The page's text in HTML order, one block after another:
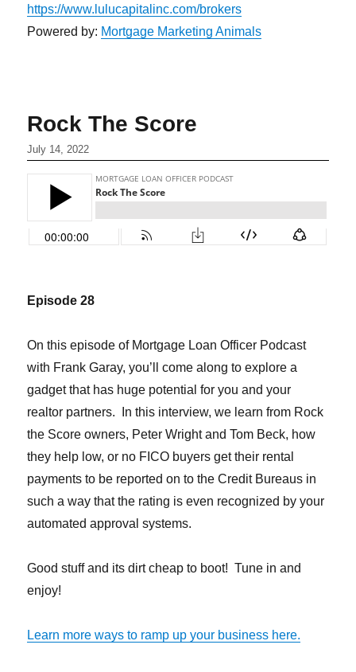
https://www.lulucapitalinc.com/brokers
Powered by: Mortgage Marketing Animals
Rock The Score
July 14, 2022
Episode 28
On this episode of Mortgage Loan Officer Podcast
with Frank Garay, you’ll come along to explore a
gadget that has huge potential for you and your
realtor partners. In this interview, we learn from Rock
the Score owners, Peter Wright and Tom Beck, how
they help low, or no FICO buyers get their rental
payments to be reported on to the Credit Bureaus in
such a way that the rating is even recognized by your
automated approval systems.
Good stuff and its dirt cheap to boot! Tune in and
enjoy!
Learn more ways to ramp up your business here.